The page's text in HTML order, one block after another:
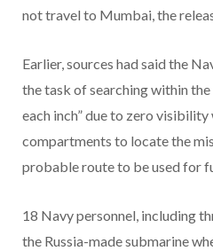
not travel to Mumbai, the
Earlier, sources had said the
the task of searching within
each inch” due to zero
compartments to locate the
probable route to be used for
18 Navy personnel, including
the Russia-made submarine